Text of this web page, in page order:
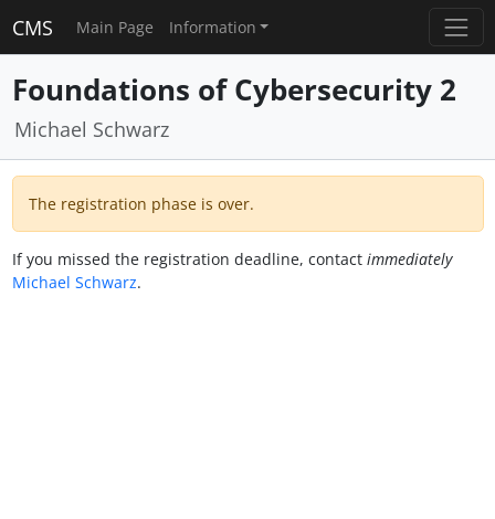
CMS Main Page Information
Foundations of Cybersecurity 2
Michael Schwarz
The registration phase is over.
If you missed the registration deadline, contact immediately
Michael Schwarz.